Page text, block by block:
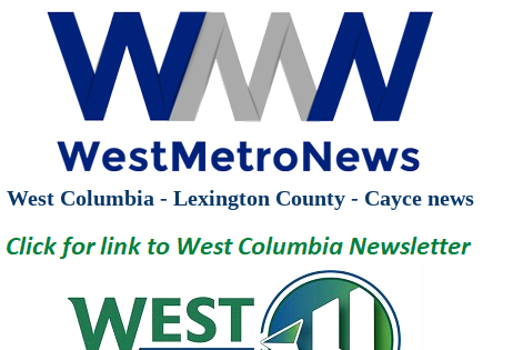
West Columbia - Lexington County - Cayce news